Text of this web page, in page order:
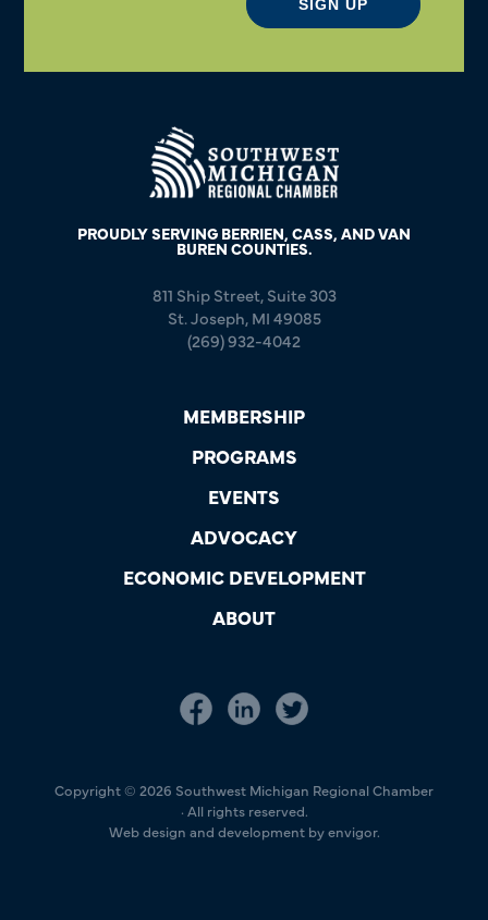
SIGN UP
PROUDLY SERVING BERRIEN, CASS, AND VAN
BUREN COUNTIES.
811 Ship Street, Suite 303
St. Joseph, MI 49085
(269) 932-4042
MEMBERSHIP
PROGRAMS
EVENTS
ADVOCACY
ECONOMIC DEVELOPMENT
ABOUT
Copyright © 2026 Southwest Michigan Regional Chamber
· All rights reserved.
Web design and development by envigor.